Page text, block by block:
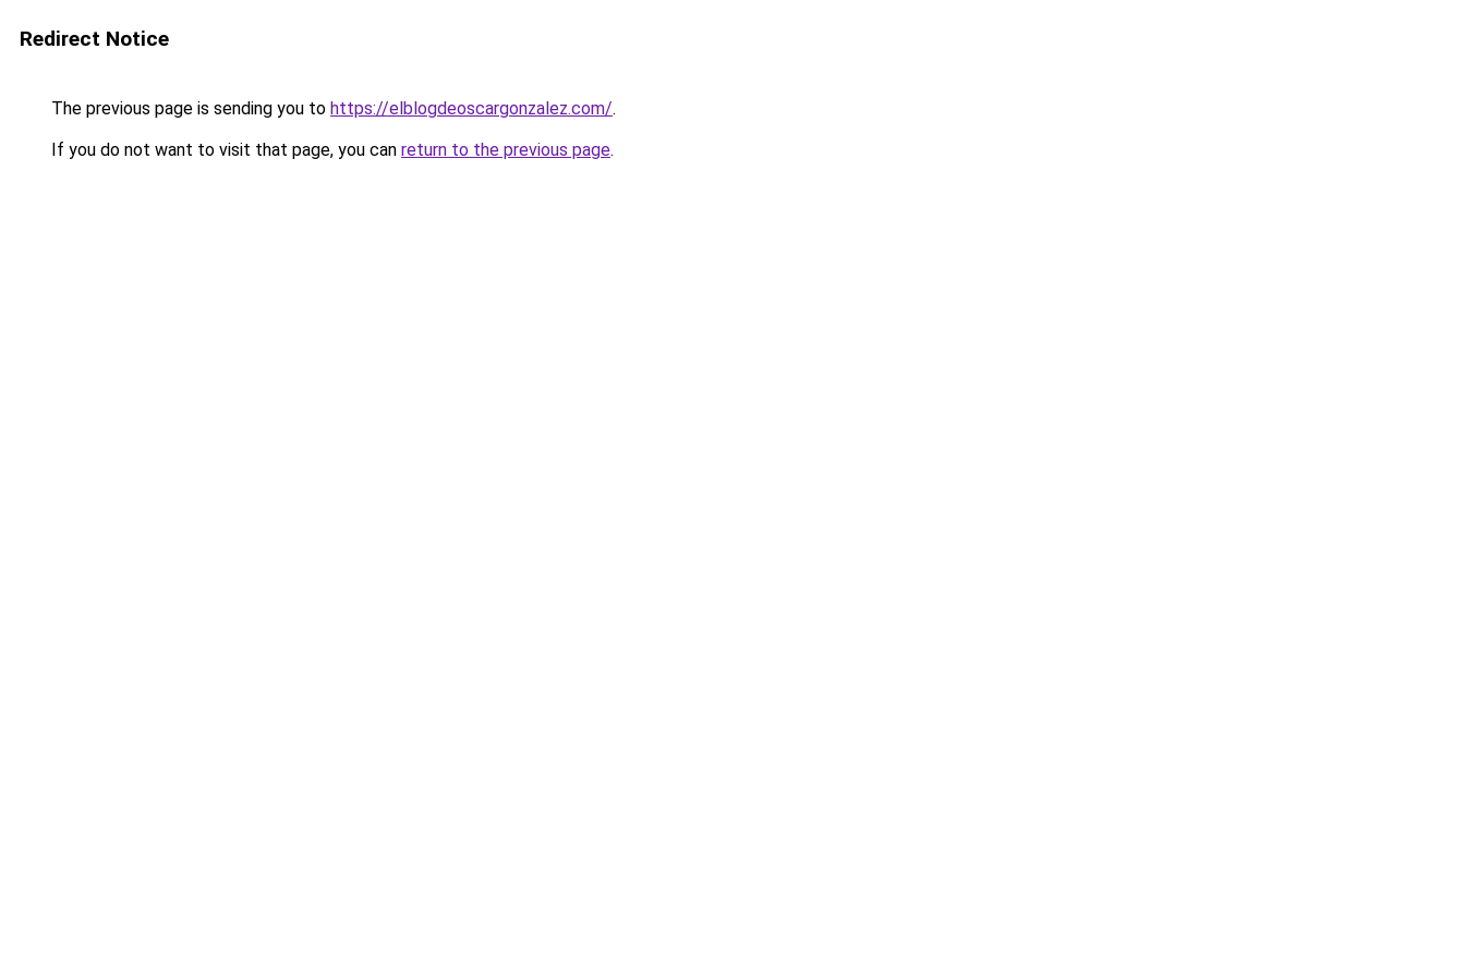
Redirect Notice
The previous page is sending you to https://elblogdeoscargonzalez.com/.
If you do not want to visit that page, you can return to the previous page.